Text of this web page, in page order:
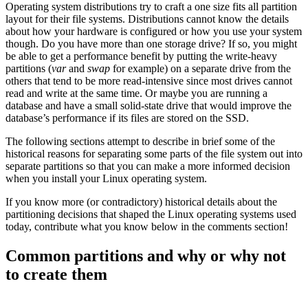
Operating system distributions try to craft a one size fits all partition
layout for their file systems. Distributions cannot know the details
about how your hardware is configured or how you use your system
though. Do you have more than one storage drive? If so, you might
be able to get a performance benefit by putting the write-heavy
partitions (varand swap for example) on a separate drive from the
others that tend to be more read-intensive since most drives cannot
read and write at the same time. Or maybe you are running a
database and have a small solid-state drive that would improve the
database’s performance if its files are stored on the SSD.
The following sections attempt to describe in brief some of the
historical reasons for separating some parts of the file system out into
separate partitions so that you can make a more informed decision
when you install your Linux operating system.
If you know more (or contradictory) historical details about the
partitioning decisions that shaped the Linux operating systems used
today, contribute what you know below in the comments section!
Common partitions and why or why not
to create them